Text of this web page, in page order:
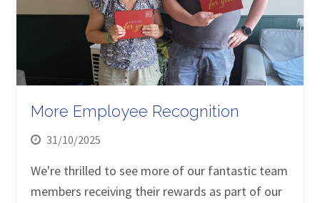
More Employee Recognition
31/10/2025
We're thrilled to see more of our fantastic team
members receiving their rewards as part of our